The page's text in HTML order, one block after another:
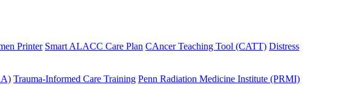
Printer Smart ALACC Care Plan CAncer Teaching Tool (CATT) Distress
Trauma-Informed Care Training Penn Radiation Medicine Institute (PRMI)